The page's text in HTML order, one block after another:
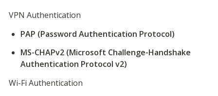
VPN Authentication
PAP (Password Authentication Protocol)
MS-CHAPv2 (Microsoft Challenge-Handshake
Authentication Protocol v2)
Wi-Fi Authentication